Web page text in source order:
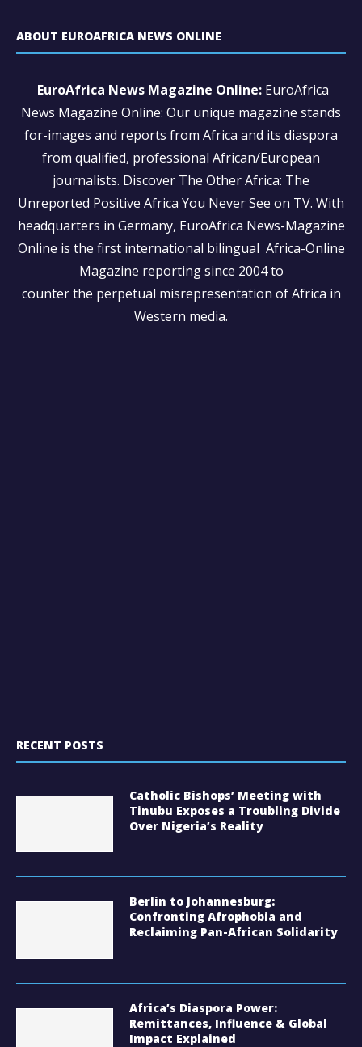
ABOUT EUROAFRICA NEWS ONLINE
EuroAfrica News Magazine Online: EuroAfrica
News Magazine Online: Our unique magazine stands
for-images and reports from Africa and its diaspora
from qualified, professional African/European
journalists. Discover The Other Africa: The
Unreported Positive Africa You Never See on TV. With
headquarters in Germany, EuroAfrica News-Magazine
Online is the first international bilingual Africa-Online
Magazine reporting since 2004 to
counter the perpetual misrepresentation of Africa in
Western media.
RECENT POSTS
Catholic Bishops’ Meeting with
Tinubu Exposes a Troubling Divide
Over Nigeria’s Reality
Berlin to Johannesburg:
Confronting Afrophobia and
Reclaiming Pan-African Solidarity
Africa’s Diaspora Power:
Remittances, Influence & Global
Impact Explained